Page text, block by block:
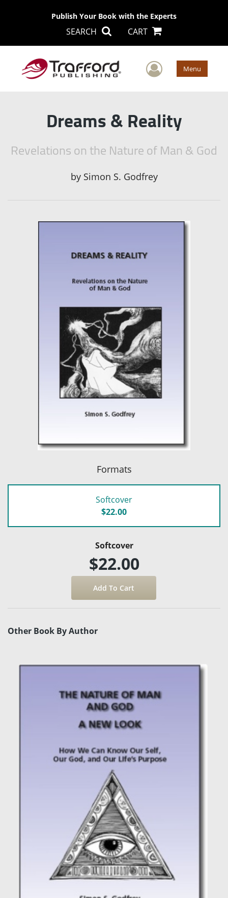
Publish Your Book with the Experts
SEARCH CART
User Menu
Dreams & Reality
Revelations on the Nature of Man & God
by Simon S. Godfrey
Formats
Softcover
$22.00
Softcover
$22.00
Other Book By Author